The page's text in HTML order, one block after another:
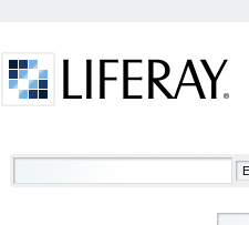
Welcome